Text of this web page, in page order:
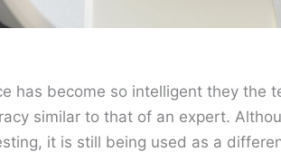
has become so intelligent they the
similar to that of an expert.
it is still being used as a